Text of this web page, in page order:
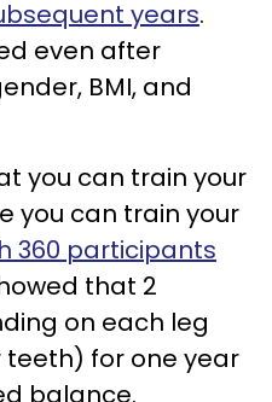
years.
even after
BMI, and
you can train your
you can train your
360 participants
that 2
on each leg
teeth) for one year
balance.